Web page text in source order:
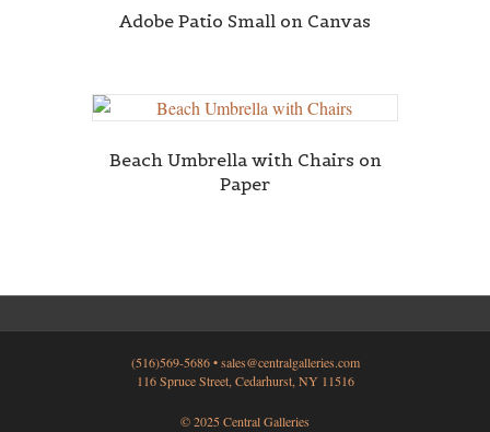
Adobe Patio Small on Canvas
Beach Umbrella with Chairs on
Paper
(516)569-5686 •sales@centralgalleries.com
116 Spruce Street, Cedarhurst, NY 11516
© 2025 Central Galleries